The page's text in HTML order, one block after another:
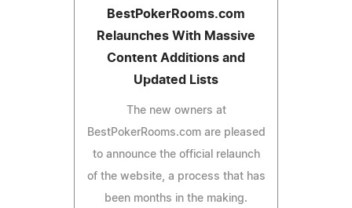
BestPokerRooms.com
Relaunches With Massive
Content Additions and
Updated Lists
The new owners at
BestPokerRooms.com are pleased
to announce the official relaunch
of the website, a process that has
been months in the making.